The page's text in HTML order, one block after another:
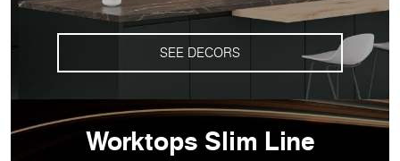
SEE DECORS
Worktops Slim Line